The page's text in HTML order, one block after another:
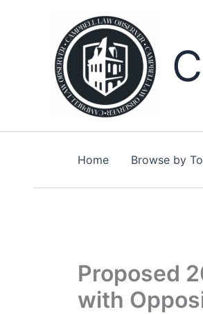
Home Browse by
Proposed
with